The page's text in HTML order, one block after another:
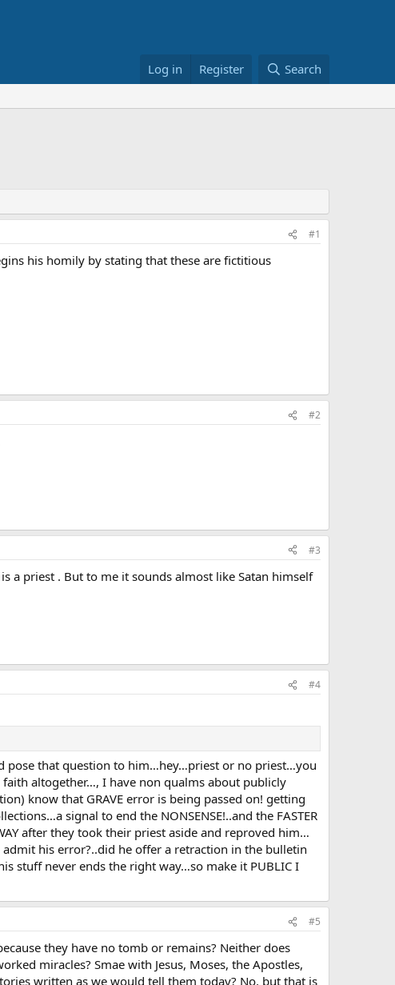
Log in Register Search
#1
his homily by stating that these are fictitious
#2
#3
a priest . But to me it sounds almost like Satan himself
#4
pose that question to him…hey…priest or no priest…you
altogether…, I have non qualms about publicly
know that GRAVE error is being passed on! getting
signal to end the NONSENSE!..and the FASTER
after they took their priest aside and reproved him…
his error?..did he offer a retraction in the bulletin
stuff never ends the right way…so make it PUBLIC I
#5
they have no tomb or remains? Neither does
miracles? Smae with Jesus, Moses, the Apostles,
written as we would tell them today? No, but that is